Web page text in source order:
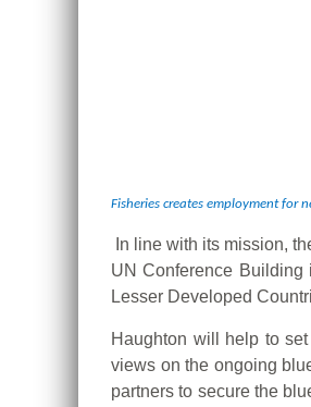
Fisheries creates employment for
In line with its mission,
UN Conference Building
Lesser Developed
Haughton will help to
views on the ongoing
partners to secure the